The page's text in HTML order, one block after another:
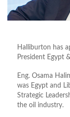
Halliburton has
President Egypt
Eng. Osama
was Egypt and
Strategic
the oil industry.